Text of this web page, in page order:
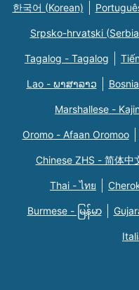
한국어 (Korean)
Srpsko-hrvatski
Tagalog - Tagalog
Lao - ພາສາລາວ
Marshallese -
Oromo - Afaan Oromoo
Chinese ZHS - 简体中
Thai - ไทย
Burmese - မြန်မာ